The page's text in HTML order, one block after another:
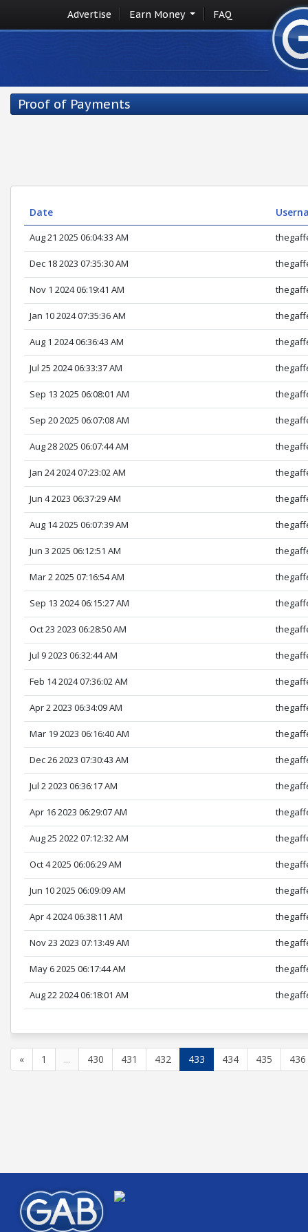
Advertise Earn Money FAQ
Proof of Payments
Date
Aug 21 2025 06:04:33 AM
Dec 18 2023 07:35:30 AM
Nov 1 2024 06:19:41 AM
Jan 10 2024 07:35:36 AM
Aug 1 2024 06:36:43 AM
Jul 25 2024 06:33:37 AM
Sep 13 2025 06:08:01 AM
Sep 20 2025 06:07:08 AM
Aug 28 2025 06:07:44 AM
Jan 24 2024 07:23:02 AM
Jun 4 2023 06:37:29 AM
Aug 14 2025 06:07:39 AM
Jun 3 2025 06:12:51 AM
Mar 2 2025 07:16:54 AM
Sep 13 2024 06:15:27 AM
Oct 23 2023 06:28:50 AM
Jul 9 2023 06:32:44 AM
Feb 14 2024 07:36:02 AM
Apr 2 2023 06:34:09 AM
Mar 19 2023 06:16:40 AM
Dec 26 2023 07:30:43 AM
Jul 2 2023 06:36:17 AM
Apr 16 2023 06:29:07 AM
Aug 25 2022 07:12:32 AM
Oct 4 2025 06:06:29 AM
Jun 10 2025 06:09:09 AM
Apr 4 2024 06:38:11 AM
Nov 23 2023 07:13:49 AM
May 6 2025 06:17:44 AM
Aug 22 2024 06:18:01 AM
« 1 ... 430 431 432 433 434 435 436